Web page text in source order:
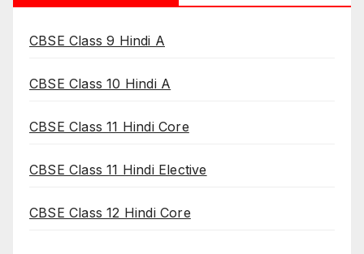
CBSE Class 9 Hindi A
CBSE Class 10 Hindi A
CBSE Class 11 Hindi Core
CBSE Class 11 Hindi Elective
CBSE Class 12 Hindi Core